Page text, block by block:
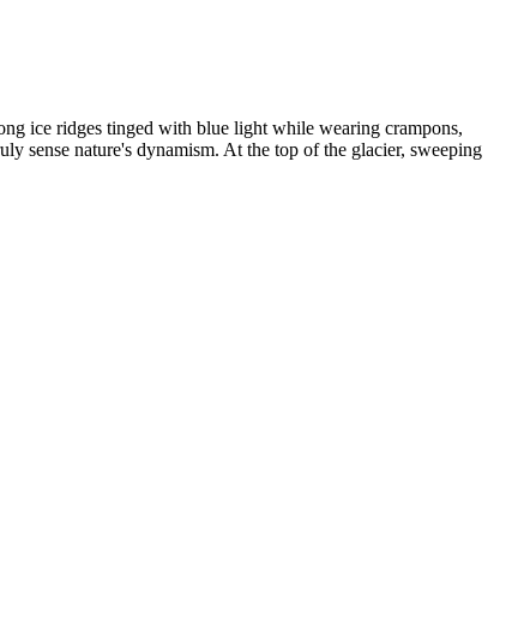
ice ridges tinged with blue light while wearing crampons,
sense nature's dynamism. At the top of the glacier, sweeping